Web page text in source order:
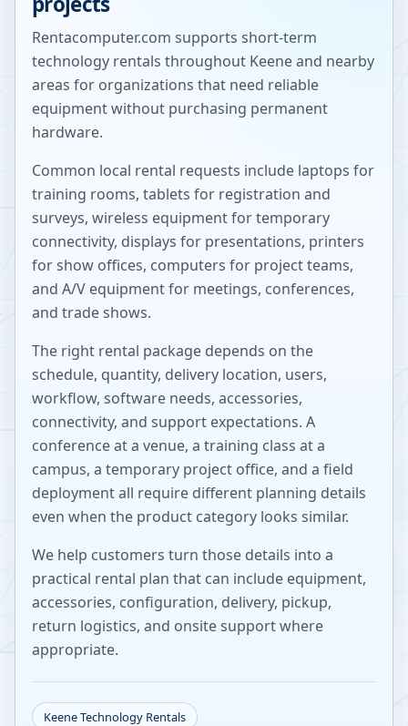
Rentacomputer.com supports short-term
technology rentals throughout Keeneand nearby
areas for organizations that need reliable
equipment without purchasing permanent
hardware.
Common local rental requests include laptops for
training rooms, tablets for registration and
surveys, wireless equipment for temporary
connectivity, displays for presentations, printers
for show offices, computers for project teams,
and A/V equipment for meetings, conferences,
and trade shows.
The right rental package depends on the
schedule, quantity, delivery location, users,
workflow, software needs, accessories,
connectivity, and support expectations. A
conference at a venue, a training class at a
campus, a temporary project office, and a field
deployment all require different planning details
even when the product category looks similar.
We help customers turn those details into a
practical rental plan that can include equipment,
accessories, configuration, delivery, pickup,
return logistics, and onsite support where
appropriate.
KeeneTechnology Rentals